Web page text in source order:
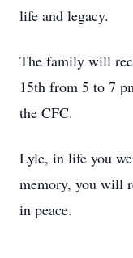
life and legacy.
The family will
15th from 5 to 7
the CFC.
Lyle, in life you
memory, you will
in peace.